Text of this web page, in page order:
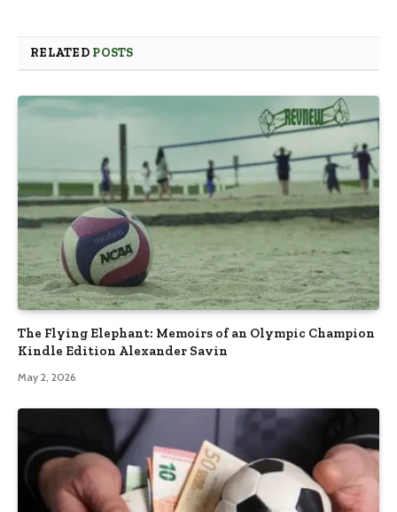
RELATED POSTS
The Flying Elephant: Memoirs of an Olympic Champion
Kindle Edition Alexander Savin
May 2, 2026